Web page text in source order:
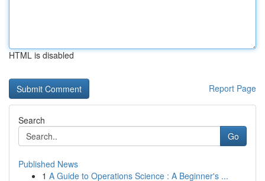
HTML is disabled
Report Page
Search
Go
Published News
1 A Guide to Operations Science : A Beginner's ...